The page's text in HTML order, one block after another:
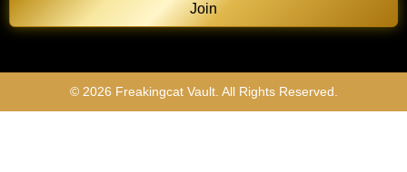
Join
© 2026 Freakingcat Vault. All Rights Reserved.